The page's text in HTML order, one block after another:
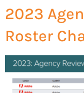
2023
Roster